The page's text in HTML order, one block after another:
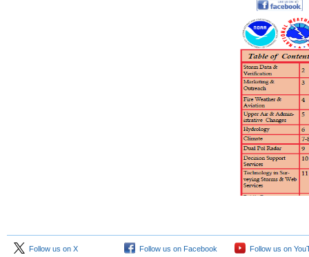
Follow us on X Follow us on Facebook Follow us on